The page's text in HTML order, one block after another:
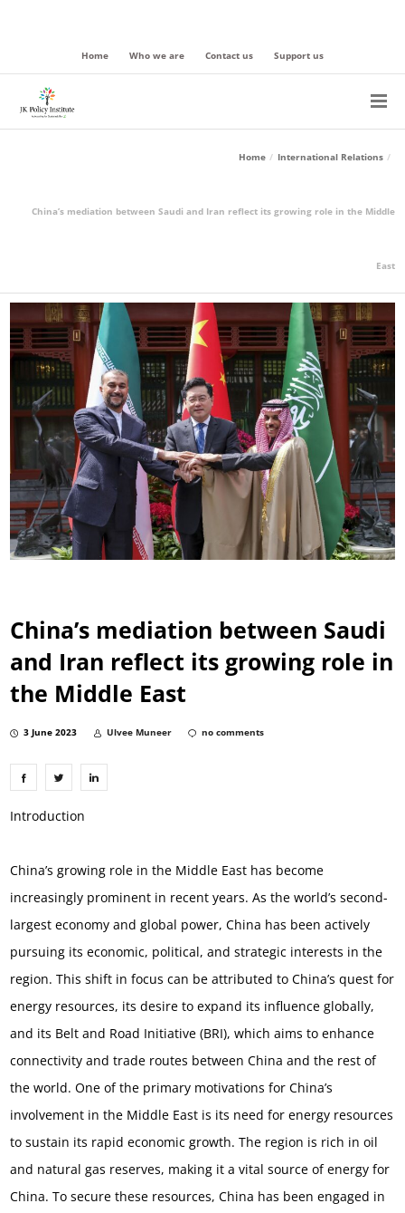
Home Who we are Contact us Support us
Home International Relations
China’s mediation between Saudi and Iran reflect its growing role in the Middle
East
China’s mediation between Saudi
and Iran reflect its growing role in
the Middle East
3 June 2023 Ulvee Muneer no comments
Introduction
China’s growing role in the Middle East has become
increasingly prominent in recent years. As the world’s second-
largest economy and global power, China has been actively
pursuing its economic, political, and strategic interests in the
region. This shift in focus can be attributed to China’s quest for
energy resources, its desire to expand its influence globally,
and its Belt and Road Initiative (BRI), which aims to enhance
connectivity and trade routes between China and the rest of
the world. One of the primary motivations for China’s
involvement in the Middle East is its need for energy resources
to sustain its rapid economic growth. The region is rich in oil
and natural gas reserves, making it a vital source of energy for
China. To secure these resources, China has been engaged in